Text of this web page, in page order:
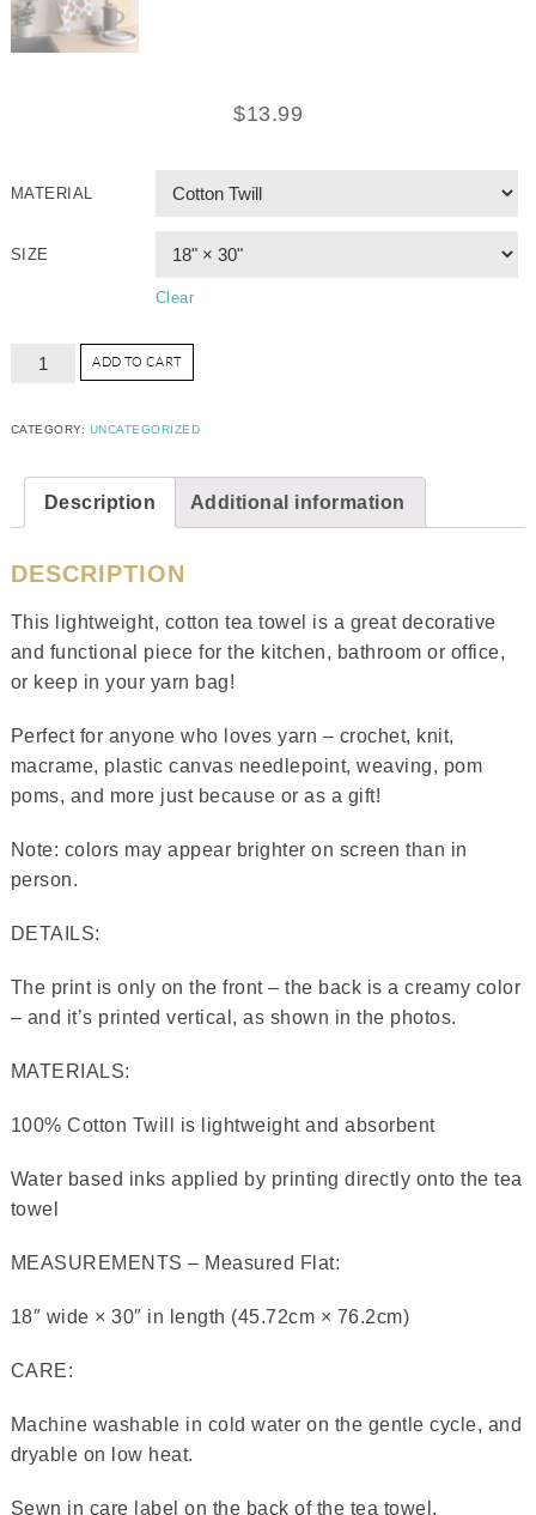
$13.99
MATERIAL
SIZE
Clear
ADD TO CART
CATEGORY: UNCATEGORIZED
Description Additional information
DESCRIPTION
This lightweight, cotton tea towel is a great decorative
and functional piece for the kitchen, bathroom or office,
or keep in your yarn bag!
Perfect for anyone who loves yarn – crochet, knit,
macrame, plastic canvas needlepoint, weaving, pom
poms, and more just because or as a gift!
Note: colors may appear brighter on screen than in
person.
DETAILS:
The print is only on the front – the back is a creamy color
– and it’s printed vertical, as shown in the photos.
MATERIALS:
100% Cotton Twill is lightweight and absorbent
Water based inks applied by printing directly onto the tea
towel
MEASUREMENTS – Measured Flat:
18″ wide × 30″ in length (45.72cm × 76.2cm)
CARE:
Machine washable in cold water on the gentle cycle, and
dryable on low heat.
Sewn in care label on the back of the tea towel.